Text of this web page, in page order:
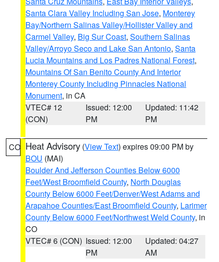
Santa Clara Valley Including San Jose, Monterey
Bay/Northern Salinas Valley/Hollister Valley and
Carmel Valley, Big Sur Coast, Southern Salinas
Valley/Arroyo Seco and Lake San Antonio, Santa
Lucia Mountains and Los Padres National Forest,
Mountains Of San Benito County And Interior
Monterey County Including Pinnacles National
Monument, in CA
VTEC# 12
(CON)
Issued: 12:00
PM
Updated: 11:42
PM
CO Heat Advisory (View Text) expires 09:00 PM by
BOU (MAI)
Boulder And Jefferson Counties Below 6000
Feet/West Broomfield County, North Douglas
County Below 6000 Feet/Denver/West Adams and
Arapahoe Counties/East Broomfield County, Larimer
County Below 6000 Feet/Northwest Weld County, in
CO
VTEC# 6 (CON) Issued: 12:00
PM
Updated: 04:27
AM